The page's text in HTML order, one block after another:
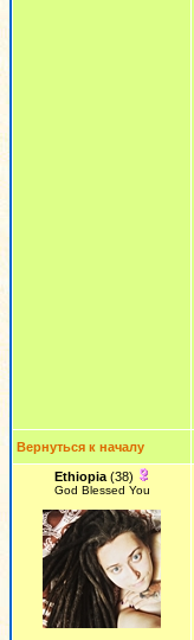
Вернуться к началу
Ethiopia(38)
God Blessed You